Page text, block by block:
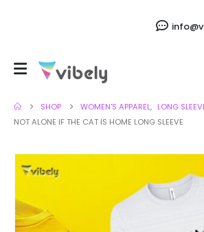
SHOP WOMEN'S APPAREL, LONG
NOT ALONE IF THE CAT IS HOME LONG SLEEVE